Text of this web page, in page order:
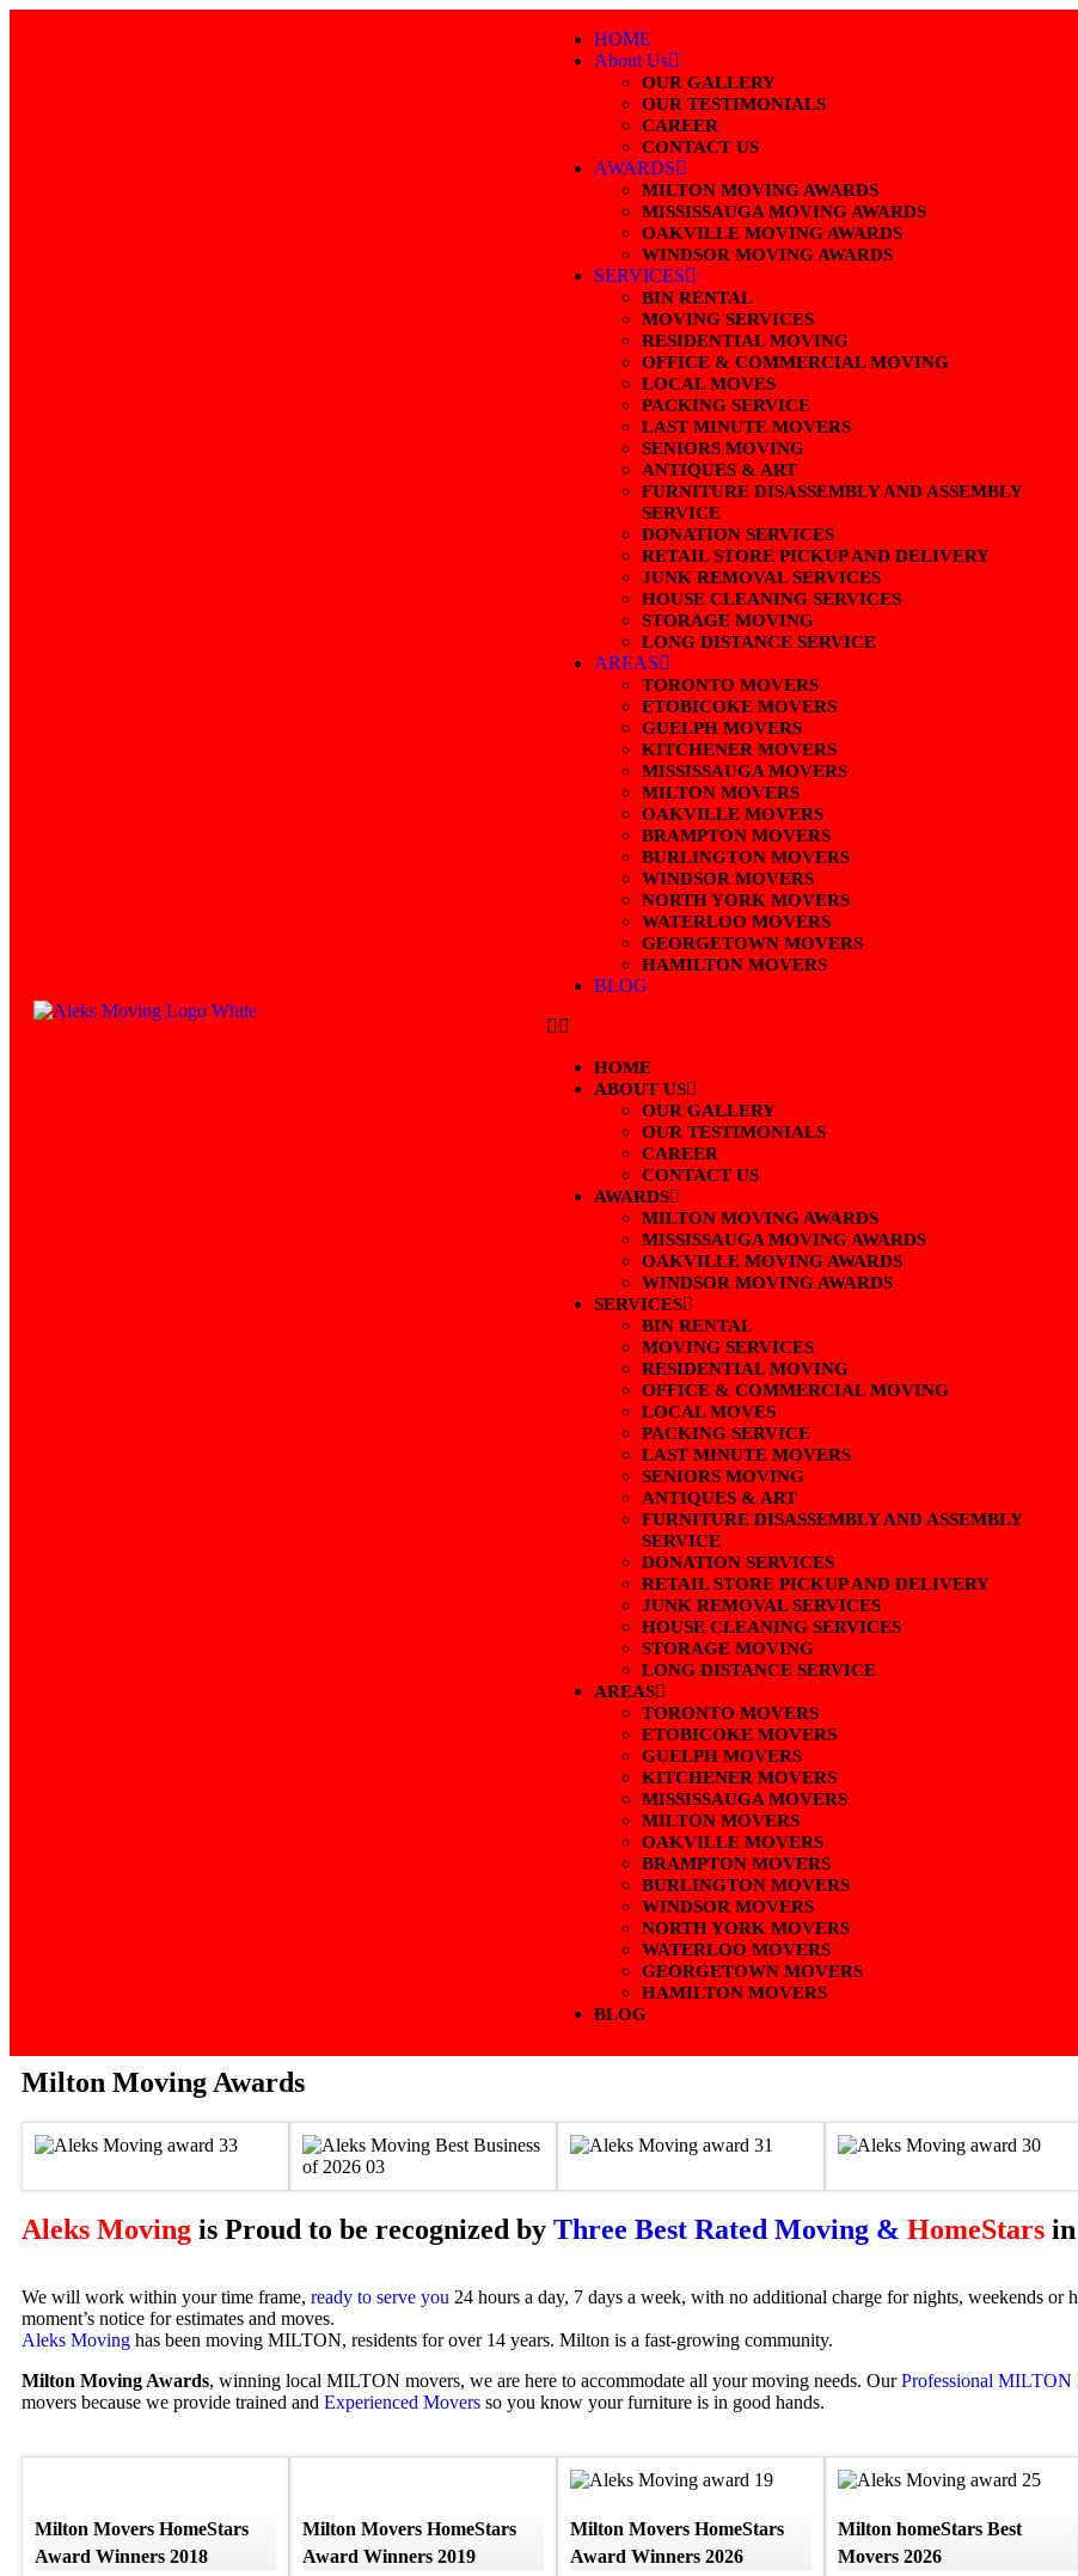
HOME
About Us
OUR GALLERY
OUR TESTIMONIALS
CAREER
CONTACT US
AWARDS
MILTON MOVING AWARDS
MISSISSAUGA MOVING AWARDS
OAKVILLE MOVING AWARDS
WINDSOR MOVING AWARDS
SERVICES
BIN RENTAL
MOVING SERVICES
RESIDENTIAL MOVING
OFFICE & COMMERCIAL MOVING
LOCAL MOVES
PACKING SERVICE
LAST MINUTE MOVERS
SENIORS MOVING
ANTIQUES & ART
FURNITURE DISASSEMBLY AND ASSEMBLY
SERVICE
DONATION SERVICES
RETAIL STORE PICKUP AND DELIVERY
JUNK REMOVAL SERVICES
HOUSE CLEANING SERVICES
STORAGE MOVING
LONG DISTANCE SERVICE
AREAS
TORONTO MOVERS
ETOBICOKE MOVERS
GUELPH MOVERS
KITCHENER MOVERS
MISSISSAUGA MOVERS
MILTON MOVERS
OAKVILLE MOVERS
BRAMPTON MOVERS
BURLINGTON MOVERS
WINDSOR MOVERS
NORTH YORK MOVERS
WATERLOO MOVERS
GEORGETOWN MOVERS
HAMILTON MOVERS
BLOG
HOME
ABOUT US
OUR GALLERY
OUR TESTIMONIALS
CAREER
CONTACT US
AWARDS
MILTON MOVING AWARDS
MISSISSAUGA MOVING AWARDS
OAKVILLE MOVING AWARDS
WINDSOR MOVING AWARDS
SERVICES
BIN RENTAL
MOVING SERVICES
RESIDENTIAL MOVING
OFFICE & COMMERCIAL MOVING
LOCAL MOVES
PACKING SERVICE
LAST MINUTE MOVERS
SENIORS MOVING
ANTIQUES & ART
FURNITURE DISASSEMBLY AND ASSEMBLY
SERVICE
DONATION SERVICES
RETAIL STORE PICKUP AND DELIVERY
JUNK REMOVAL SERVICES
HOUSE CLEANING SERVICES
STORAGE MOVING
LONG DISTANCE SERVICE
AREAS
TORONTO MOVERS
ETOBICOKE MOVERS
GUELPH MOVERS
KITCHENER MOVERS
MISSISSAUGA MOVERS
MILTON MOVERS
OAKVILLE MOVERS
BRAMPTON MOVERS
BURLINGTON MOVERS
WINDSOR MOVERS
NORTH YORK MOVERS
WATERLOO MOVERS
GEORGETOWN MOVERS
HAMILTON MOVERS
BLOG
Milton Moving Awards
Aleks Moving is Proud to be recognized by Three Best Rated Moving & HomeStars
We will work within your time frame, ready to serve you 24 hours a day, 7 days a week, with no additional charge for nights, weekends or
moment’s notice for estimates and moves.
Aleks Moving has been moving MILTON, residents for over 14 years. Milton is a fast-growing community.
Milton Moving Awards, winning local MILTON movers, we are here to accommodate all your moving needs. OurProfessional MILTON
movers because we provide trained and Experienced Movers so you know your furniture is in good hands.
Milton Movers HomeStars
Award Winners 2018
Milton Movers HomeStars
Award Winners 2019
Milton Movers HomeStars
Award Winners 2026
Milton homeStars Best
Movers 2026